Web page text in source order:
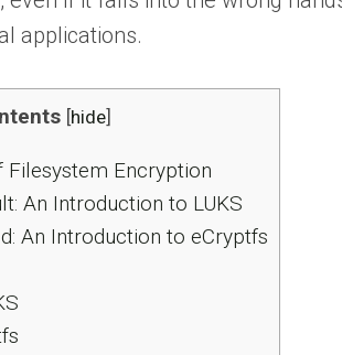
applications.
[hide]
Encryption
An Introduction to LUKS
An Introduction to eCryptfs